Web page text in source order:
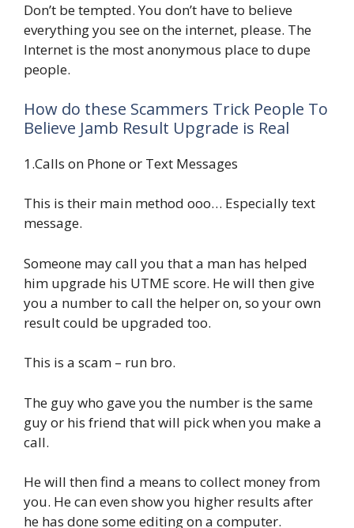
Don’t be tempted. You don’t have to believe
everything you see on the internet, please. The
Internet is the most anonymous place to dupe
people.
How do these Scammers Trick People To
Believe Jamb Result Upgrade is Real
1.Calls on Phone or Text Messages
This is their main method ooo… Especially text
message.
Someone may call you that a man has helped
him upgrade his UTME score. He will then give
you a number to call the helper on, so your own
result could be upgraded too.
This is a scam – run bro.
The guy who gave you the number is the same
guy or his friend that will pick when you make a
call.
He will then find a means to collect money from
you. He can even show you higher results after
he has done some editing on a computer.